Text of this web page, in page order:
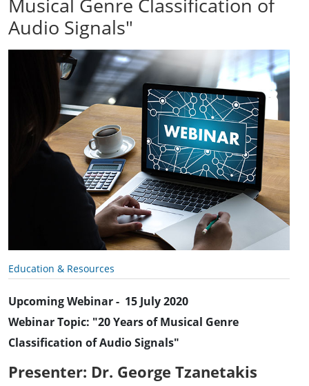
Musical Genre Classification of
Audio Signals"
Education & Resources
Upcoming Webinar - 15 July 2020
Webinar Topic: "20 Years of Musical Genre
Classification of Audio Signals"
Presenter: Dr. George Tzanetakis